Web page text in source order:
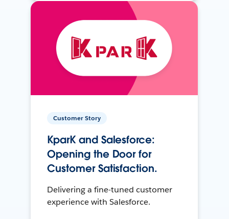
Customer Story
KparK and Salesforce:
Opening the Door for
Customer Satisfaction.
Delivering a fine-tuned customer
experience with Salesforce.